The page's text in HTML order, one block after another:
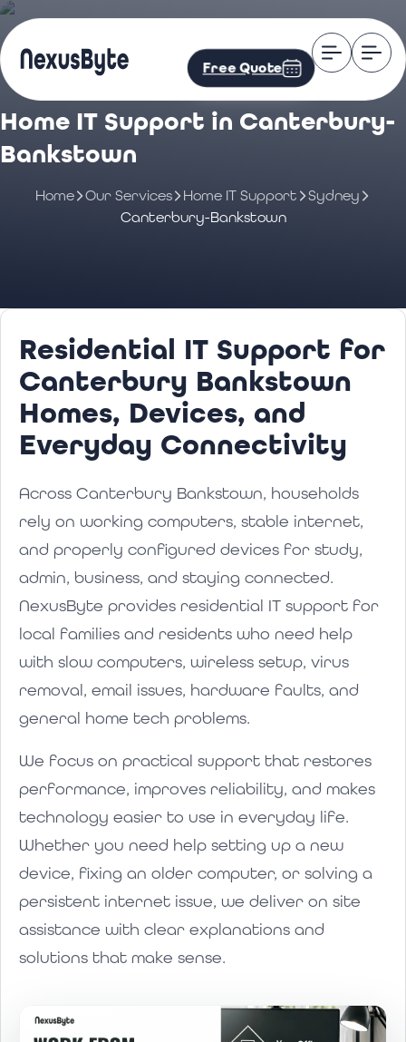
Free Quote
Home IT Support in Canterbury-
Bankstown
Home Our Services Home IT Support
Sydney
Canterbury-Bankstown
Residential IT Support for
Canterbury Bankstown
Homes, Devices, and
Everyday Connectivity
Across Canterbury Bankstown, households
rely on working computers, stable internet,
and properly configured devices for study,
admin, business, and staying connected.
NexusByte provides residential IT support for
local families and residents who need help
with slow computers, wireless setup, virus
removal, email issues, hardware faults, and
general home tech problems.
We focus on practical support that restores
performance, improves reliability, and makes
technology easier to use in everyday life.
Whether you need help setting up a new
device, fixing an older computer, or solving a
persistent internet issue, we deliver on site
assistance with clear explanations and
solutions that make sense.